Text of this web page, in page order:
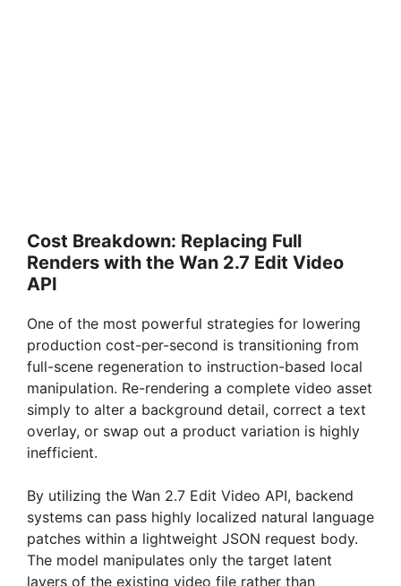
Cost Breakdown: Replacing Full
Renders with the Wan 2.7 Edit Video
API
One of the most powerful strategies for lowering
production cost-per-second is transitioning from
full-scene regeneration to instruction-based local
manipulation. Re-rendering a complete video asset
simply to alter a background detail, correct a text
overlay, or swap out a product variation is highly
inefficient.
By utilizing the Wan 2.7 Edit Video API, backend
systems can pass highly localized natural language
patches within a lightweight JSON request body.
The model manipulates only the target latent
layers of the existing video file rather than